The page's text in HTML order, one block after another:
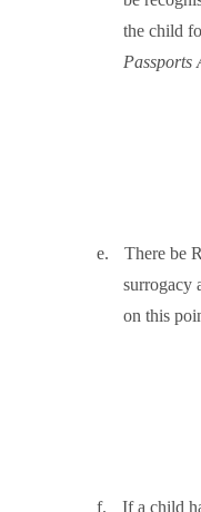
the child
Passports
e.
There be
surrogacy
on this
f.
If a child